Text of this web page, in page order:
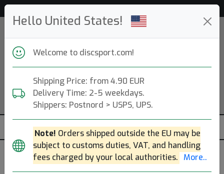
Hello United States!
Welcome to discsport.com!
Shipping Price: from 4.90 EUR
Delivery Time: 2-5 weekdays.
Shippers: Postnord > USPS, UPS.
Note! Orders shipped outside the EU may be
subject to customs duties, VAT, and handling
fees charged by your local authorities. More..
Discmania